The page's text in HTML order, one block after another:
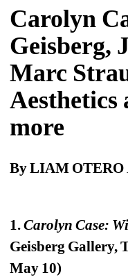
Carolyn
Geisberg,
Marc
Aesthetics
more
By LIAM OTERO
1. Carolyn Case:
Geisberg Gallery,
May 10)